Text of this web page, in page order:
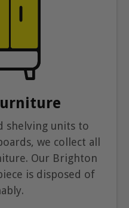
shelving units to
we collect all
Our Brighton
is disposed of